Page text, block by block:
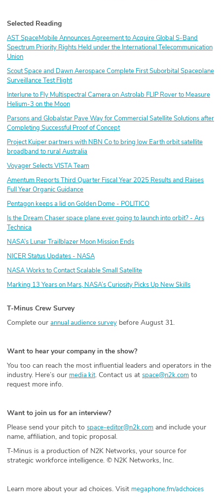
Partners
Selected Reading
AST SpaceMobile Announces Agreement to Acquire Global S-Band
Spectrum Priority Rights Held under the International Telecommunication
Union
Scout Space and Dawn Aerospace Complete First Suborbital Spaceplane
Surveillance Test Flight
Interlune to Fly Multispectral Camera on Astrolab FLIP Rover to Measure
Helium-3 on the Moon
Parsons and Globalstar Pave Way for Commercial Satellite Solutions after
Completing Successful Proof of Concept
Project Kuiper partners with NBN Co to bring low Earth orbit satellite
broadband to rural Australia
Voyager Selects VISTA Team
Amentum Reports Third Quarter Fiscal Year 2025 Results and Raises
Full Year Organic Guidance
Pentagon keeps a lid on Golden Dome - POLITICO
Is the Dream Chaser space plane ever going to launch into orbit? - Ars
Technica
NASA’s Lunar Trailblazer Moon Mission Ends
NICER Status Updates - NASA
NASA Works to Contact Scalable Small Satellite
Marking 13 Years on Mars, NASA’s Curiosity Picks Up New Skills
T-Minus Crew Survey
Complete our annual audience survey before August 31.
Want to hear your company in the show?
You too can reach the most influential leaders and operators in the
industry. Here’s our media kit. Contact us at space@n2k.com to
request more info.
Want to join us for an interview?
Please send your pitch to space-editor@n2k.com and include your
name, affiliation, and topic proposal.
T-Minus is a production of N2K Networks, your source for
strategic workforce intelligence. © N2K Networks, Inc.
Learn more about your ad choices. Visit megaphone.fm/adchoices